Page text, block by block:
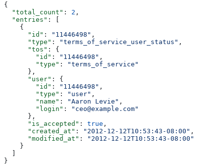
{
  "total_count"
: 2 ,
  "entries"
: [
    {
      "id"
: "11446498" ,
      "type"
: "terms_of_service_user_status" ,
      "tos"
: {
        "id"
: "11446498" ,
        "type"
:
"terms_of_service"
      },
      "user"
: {
        "id"
: "11446498" ,
        "type"
: "user" ,
        "name"
: "Aaron Levie" ,
        "login"
:
"ceo@example.com"
      },
      "is_accepted"
: true ,
      "created_at"
: "2012-12-12T10:53:43-08:00" ,
      "modified_at"
:
"2012-12-12T10:53:43-08:00"
    }
  ]
}